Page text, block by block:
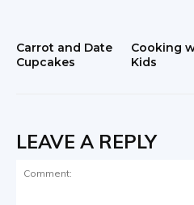
Carrot and Date
Cupcakes
Cooking
Kids
LEAVE A REPLY